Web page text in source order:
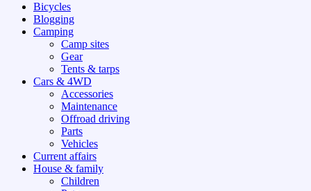
Bicycles
Blogging
Camping
Camp sites
Gear
Tents & tarps
Cars & 4WD
Accessories
Maintenance
Offroad driving
Parts
Vehicles
Current affairs
House & family
Children